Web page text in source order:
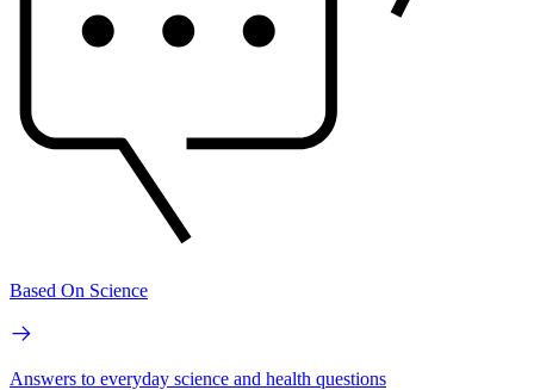
Based On Science
Answers to everyday science and health questions